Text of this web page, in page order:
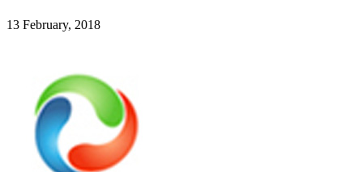
13 February, 2018